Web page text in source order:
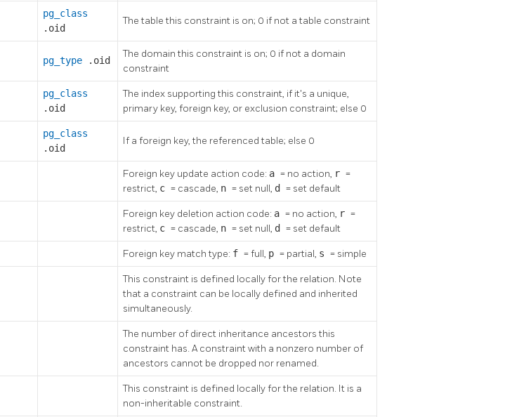
pg_class
.oid
The table this constraint is on; 0 if not a table constraint
pg_type .oid
The domain this constraint is on; 0 if not a domain
constraint
pg_class
.oid
The index supporting this constraint, if it's a unique,
primary key, foreign key, or exclusion constraint; else 0
pg_class
.oid
If a foreign key, the referenced table; else 0
Foreign key update action code: a = no action, r =
restrict, c = cascade, n = set null, d = set default
Foreign key deletion action code: a = no action, r =
restrict, c = cascade, n = set null, d = set default
Foreign key match type: f = full, p = partial, s = simple
This constraint is defined locally for the relation. Note
that a constraint can be locally defined and inherited
simultaneously.
The number of direct inheritance ancestors this
constraint has. A constraint with a nonzero number of
ancestors cannot be dropped nor renamed.
This constraint is defined locally for the relation. It is a
non-inheritable constraint.